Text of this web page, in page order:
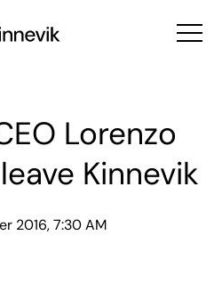
Lorenzo
Kinnevik
2016, 7:30 AM